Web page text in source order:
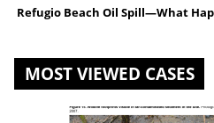
You
here
Refugio Beach Oil Spill—What
MOST VIEWED CASES